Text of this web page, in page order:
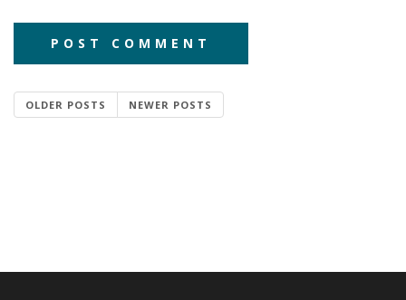
OLDER POSTS NEWER POSTS